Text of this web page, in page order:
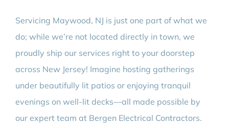
Servicing Maywood, NJ is just one part of what we
do; while we’re not located directly in town, we
proudly ship our services right to your doorstep
across New Jersey! Imagine hosting gatherings
under beautifully lit patios or enjoying tranquil
evenings on well-lit decks—all made possible by
our expert team at Bergen Electrical Contractors.